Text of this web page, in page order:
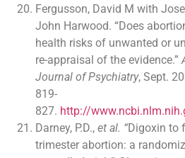
Fergusson, David M with
John Harwood. “Does
health risks of unwanted or
re-appraisal of the evidence.”
Journal of Psychiatry, Sept.
819-
827. http://
Darney, P.D., et al. “Digoxin to
trimester abortion: a